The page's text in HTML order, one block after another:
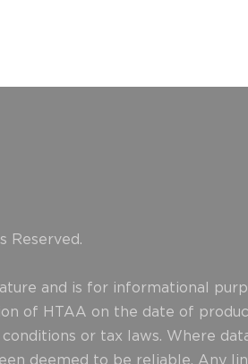
Reserved.
and is for informational
of HTAA on the date of
or tax laws. Where
deemed to be reliable. Any